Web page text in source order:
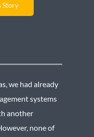
Story
we had already
systems
another
none of